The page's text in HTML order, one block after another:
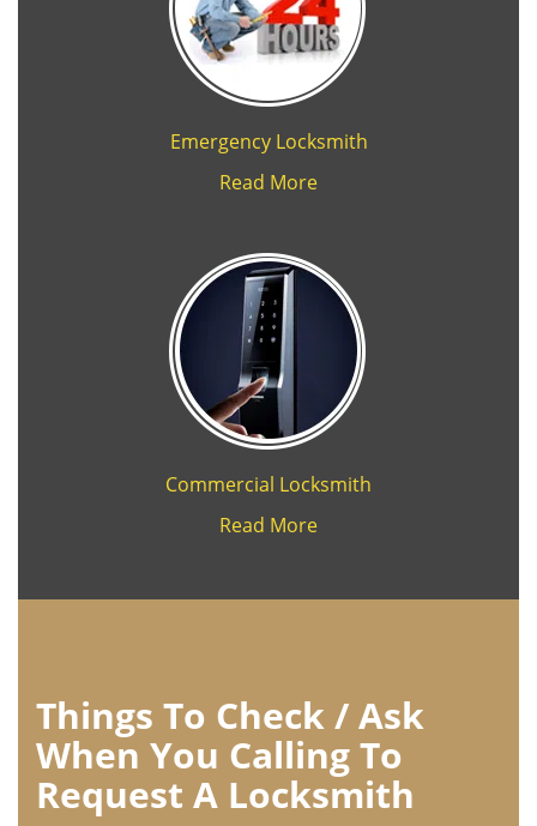
Emergency Locksmith
Read More
Commercial Locksmith
Read More
Things To Check / Ask
When You Calling To
Request A Locksmith